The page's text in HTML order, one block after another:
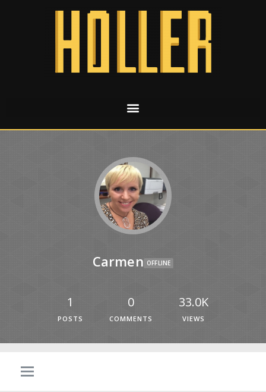
Carmen OFFLINE
1
POSTS
0
COMMENTS
33.0K
VIEWS